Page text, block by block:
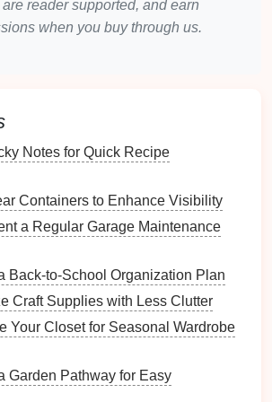
Storage Solutions
items off the
: Invest infurniture that doubles
.
the RightFurniture
and Proportion
sizedfurniture is key:
: Choosefurniturethat fits thescale
reader supported, and earn
when you buy through us.
Notes for Quick Recipe
Containers to Enhance Visibility
a Regular Garage Maintenance
Back-to-School Organization Plan
Craft Supplies with Less Clutter
Your Closet for Seasonal Wardrobe
Garden Pathway for Easy